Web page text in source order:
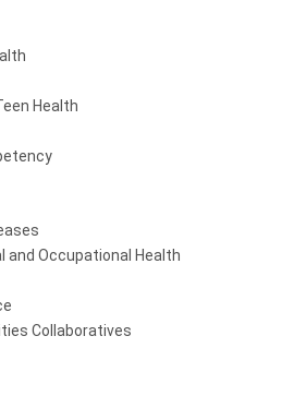
Health
and Occupational Health
Collaboratives